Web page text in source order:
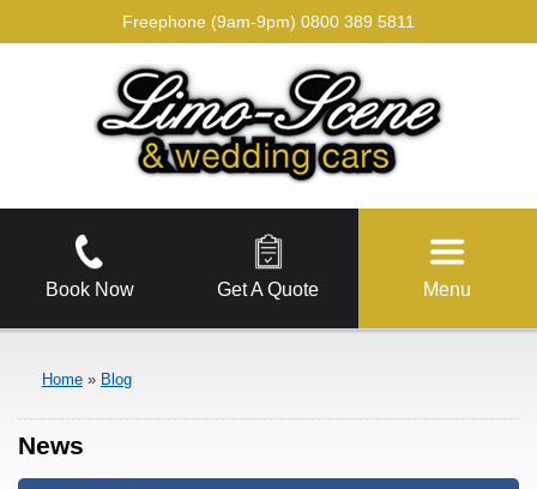
Freephone (9am-9pm) 0800 389 5811
Book Now Get A Quote Menu
Home » Blog
News